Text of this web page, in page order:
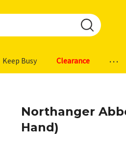
Keep Busy Clearance ...
Northanger
Hand)